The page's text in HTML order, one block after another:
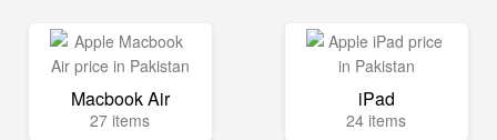
Macbook Air
27 items
iPad
24 items